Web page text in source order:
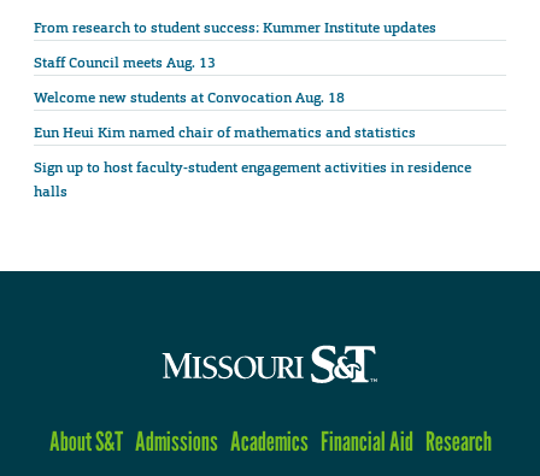
From research to student success: Kummer Institute updates
Staff Council meets Aug. 13
Welcome new students at Convocation Aug. 18
Eun Heui Kim named chair of mathematics and statistics
Sign up to host faculty-student engagement activities in residence
halls
About S&T Admissions Academics Financial Aid Research